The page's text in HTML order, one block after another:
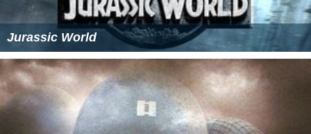
Jurassic World